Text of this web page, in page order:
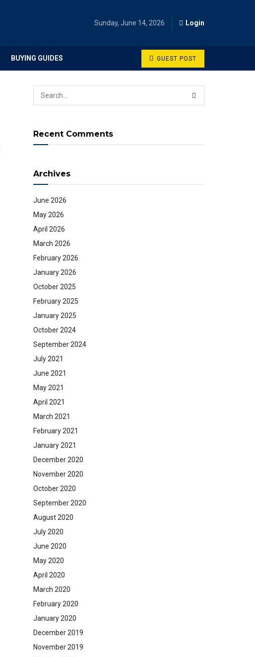
Sunday, June 14, 2026 Login
BUYING GUIDES GUEST POST
Recent Comments
Archives
June 2026
May 2026
April 2026
March 2026
February 2026
January 2026
October 2025
February 2025
January 2025
October 2024
September 2024
July 2021
June 2021
May 2021
April 2021
March 2021
February 2021
January 2021
December 2020
November 2020
October 2020
September 2020
August 2020
July 2020
June 2020
May 2020
April 2020
March 2020
February 2020
January 2020
December 2019
November 2019